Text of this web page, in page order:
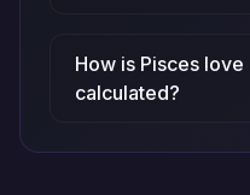
How is Pisces
calculated?